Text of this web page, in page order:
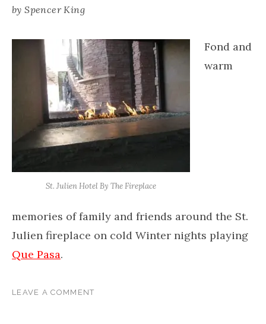
by Spencer King
St. Julien Hotel By The Fireplace
Fond and
warm
memories of family and friends around the St.
Julien fireplace on cold Winter nights playing
Que Pasa.
LEAVE A COMMENT